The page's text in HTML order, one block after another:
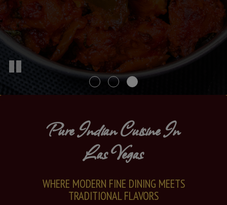
Pure Indian Cuisine In
Las Vegas
WHERE MODERN FINE DINING MEETS
TRADITIONAL FLAVORS